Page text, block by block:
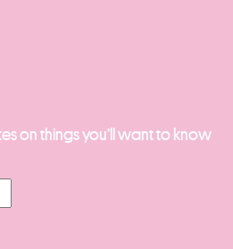
on things you’ll want to know